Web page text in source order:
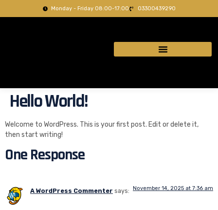
Monday - Friday 08:00-17:00 03300439290
Hello World!
Welcome to WordPress. This is your first post. Edit or delete it,
then start writing!
One Response
A WordPress Commenter says: November 14, 2025 at 7:36 am